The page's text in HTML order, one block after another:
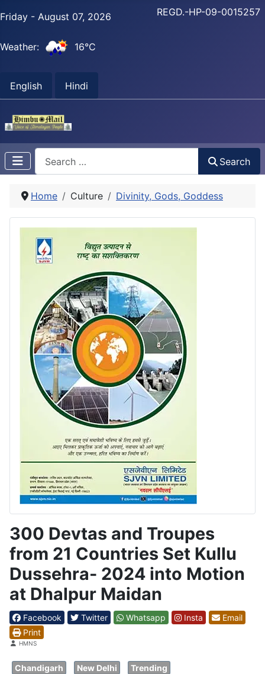
Friday - August 07, 2026
Weather: 16°C
English Hindi
REGD.-HP-09-0015257
Search
Home Culture Divinity, Gods, Goddess
300 Devtas and Troupes
from 21 Countries Set Kullu
Dussehra- 2024 into Motion
at Dhalpur Maidan
Facebook Twitter Whatsapp Insta
Email
Print
DetailsHMNS
Chandigarh New Delhi Trending